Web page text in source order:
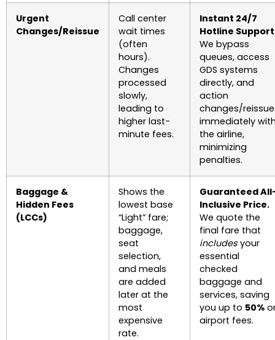
Urgent
Changes/Reissue
Call center
wait times
(often
hours).
Changes
processed
slowly,
leading to
higher last-
minute fees.
Instant 24/7
Hotline
We bypass
queues, access
GDS systems
directly, and
action
changes/
immediately
the airline,
minimizing
penalties.
Baggage &
Hidden Fees
(LCCs)
Shows the
lowest base
“Light” fare;
baggage,
seat
selection,
and meals
are added
later at the
most
expensive
rate.
Guaranteed
Inclusive Price.
We quote the
final fare that
includes your
essential
checked
baggage and
services, saving
you up to 50%
airport fees.